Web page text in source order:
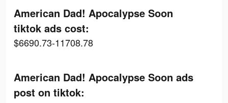
American Dad! Apocalypse Soon
tiktok ads cost:
$6690.73-11708.78
American Dad! Apocalypse Soon ads
post on tiktok: